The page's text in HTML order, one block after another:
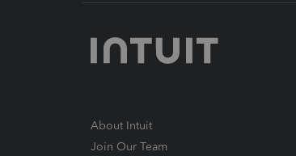
About Intuit
Join Our Team